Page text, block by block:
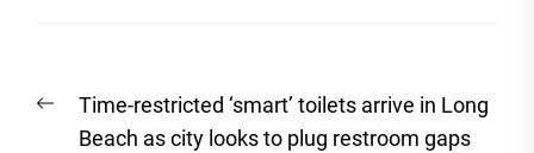
navigation
Previous
post:
Time-restricted ‘smart’ toilets arrive in Long
Beach as city looks to plug restroom gaps